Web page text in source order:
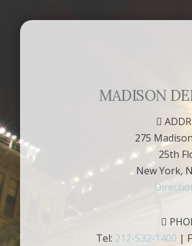
MADISON
275
25th
New York,
Tel: 212-532-1400 |